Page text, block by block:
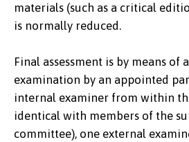
materials (such as a critical
is normally reduced.
Final assessment is by means of
examination by an appointed
internal examiner from within
identical with members of the
committee), one external